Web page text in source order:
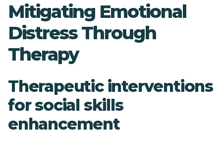
Mitigating Emotional
Distress Through
Therapy
Therapeutic interventions
for social skills
enhancement